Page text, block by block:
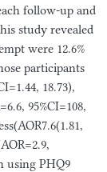
follow-up and
study revealed
were 12.6%
participants
18.73),
95%CI=108,
using PHQ9